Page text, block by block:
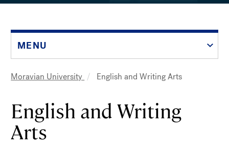
MENU
Moravian University English and Writing Arts
English and Writing
Arts